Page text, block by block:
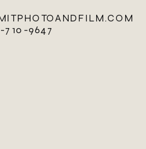
710-9647